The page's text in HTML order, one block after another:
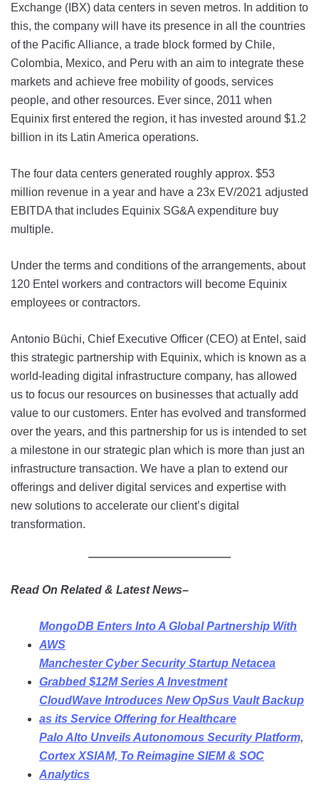
Exchange (IBX) data centers in seven metros. In addition to
this, the company will have its presence in all the countries
of the Pacific Alliance, a trade block formed by Chile,
Colombia, Mexico, and Peru with an aim to integrate these
markets and achieve free mobility of goods, services
people, and other resources. Ever since, 2011 when
Equinix first entered the region, it has invested around $1.2
billion in its Latin America operations.
The four data centers generated roughly approx. $53
million revenue in a year and have a 23x EV/2021 adjusted
EBITDA that includes Equinix SG&A expenditure buy
multiple.
Under the terms and conditions of the arrangements, about
120 Entel workers and contractors will become Equinix
employees or contractors.
Antonio Büchi, Chief Executive Officer (CEO) at Entel, said
this strategic partnership with Equinix, which is known as a
world-leading digital infrastructure company, has allowed
us to focus our resources on businesses that actually add
value to our customers. Enter has evolved and transformed
over the years, and this partnership for us is intended to set
a milestone in our strategic plan which is more than just an
infrastructure transaction. We have a plan to extend our
offerings and deliver digital services and expertise with
new solutions to accelerate our client’s digital
transformation.
Read On Related & Latest News–
MongoDB Enters Into A Global Partnership With
AWS
Manchester Cyber Security Startup Netacea
Grabbed $12M Series A Investment
CloudWave Introduces New OpSus Vault Backup
as its Service Offering for Healthcare
Palo Alto Unveils Autonomous Security Platform,
Cortex XSIAM, To Reimagine SIEM & SOC
Analytics